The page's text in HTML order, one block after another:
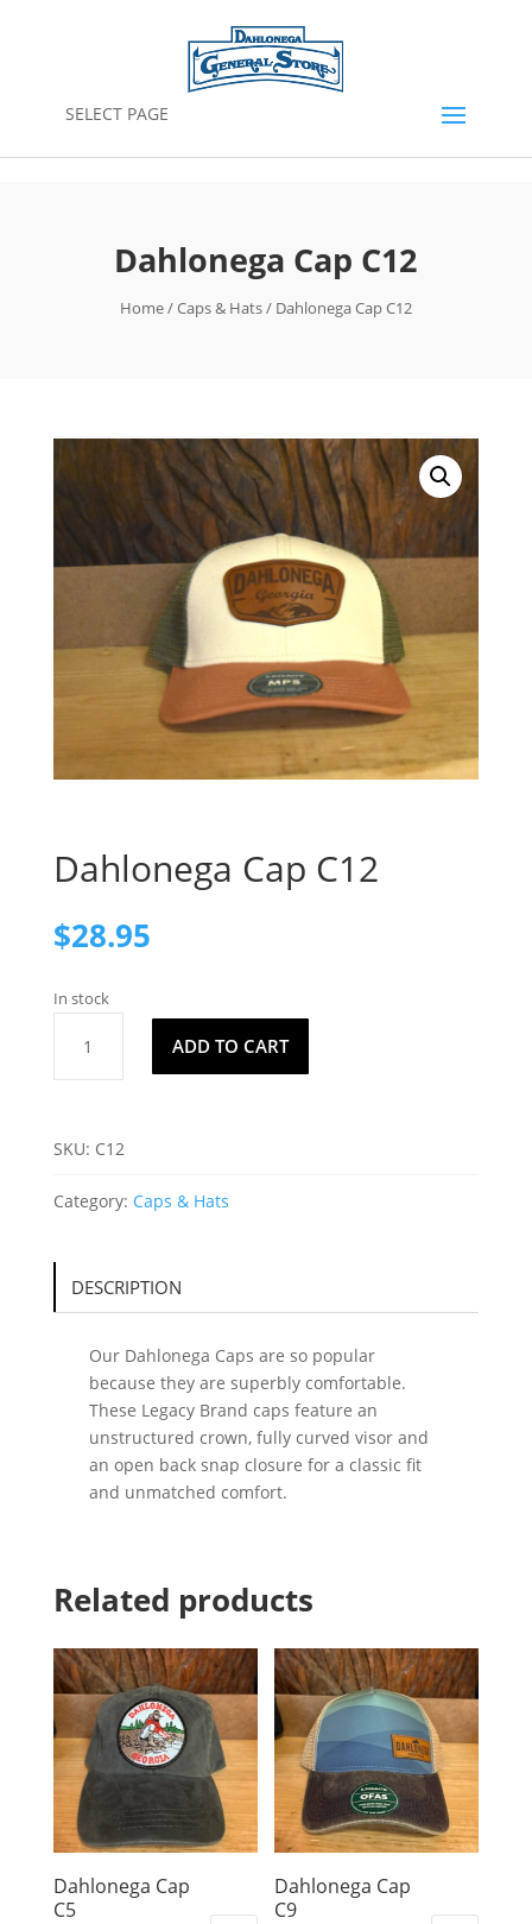
SELECT PAGE
Dahlonega Cap C12
Home/Caps & Hats/ Dahlonega Cap C12
Dahlonega Cap C12
$28.95
In stock
C12
ADD TO CART
SKU: C12
Category: Caps & Hats
DESCRIPTION
Our Dahlonega Caps are so popular
because they are superbly comfortable.
These Legacy Brand caps feature an
unstructured crown, fully curved visor and
an open back snap closure for a classic fit
and unmatched comfort.
Related products
Dahlonega Cap
C5
Dahlonega Cap
C9